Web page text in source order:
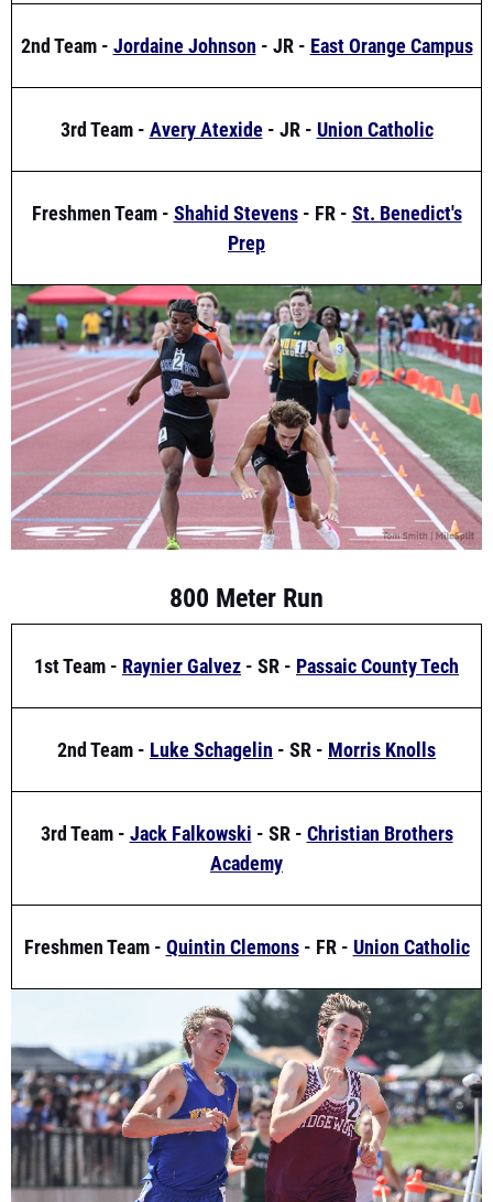
3rd Team -Avery Atexide- JR -Union Catholic
Freshmen Team -Shahid Stevens- FR -St. Benedict's
800 Meter Run
1st Team -Raynier Galvez- SR -Passaic County Tech
2nd Team -Luke Schagelin- SR -Morris Knolls
3rd Team -Jack Falkowski- SR -Christian Brothers
Freshmen Team -Quintin Clemons- FR -Union Catholic